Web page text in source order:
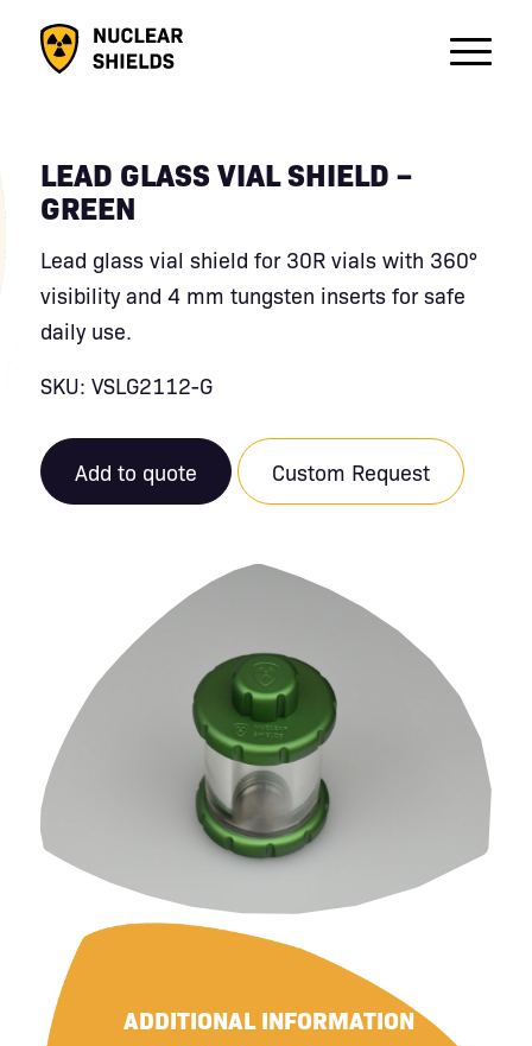
LEAD GLASS VIAL SHIELD –
GREEN
Lead glass vial shield for 30R vials with 360°
visibility and 4 mm tungsten inserts for safe
daily use.
SKU: VSLG2112-G
Add to quote Custom Request
ADDITIONAL INFORMATION